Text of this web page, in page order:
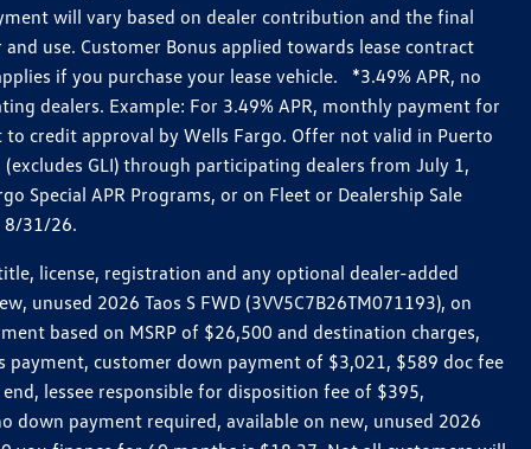
will vary based on dealer contribution and the final
use. Customer Bonus applied towards lease contract
if you purchase your lease vehicle. *3.49% APR, no
dealers. Example: For 3.49% APR, monthly payment for
credit approval by Wells Fargo. Offer not valid in Puerto
GLI) through participating dealers from July 1,
Special APR Programs, or on Fleet or Dealership Sale
8/31/26.
license, registration and any optional dealer-added
unused 2026 Taos S FWD (3VV5C7B26TM071193), on
based on MSRP of $26,500 and destination charges,
customer down payment of $3,021, $589 doc fee
lessee responsible for disposition fee of $395,
down payment required, available on new, unused 2026